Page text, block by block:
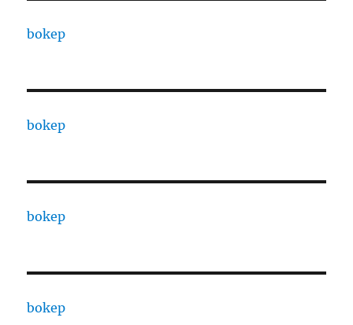
bokep
bokep
bokep
bokep